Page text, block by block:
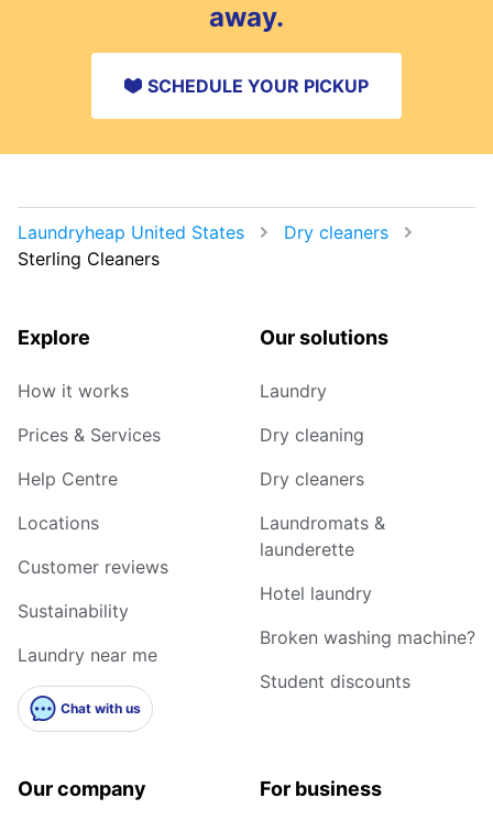
away.
SCHEDULE YOUR PICKUP
Laundryheap United States
Dry cleaners
Sterling Cleaners
Explore
How it works
Prices & Services
Help Centre
Locations
Customer reviews
Sustainability
Laundry near me
Chat with us
Our solutions
Laundry
Dry cleaning
Dry cleaners
Laundromats &
launderette
Hotel laundry
Broken washing machine?
Student discounts
Our company For business